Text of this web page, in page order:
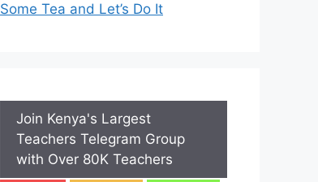
Some Tea and Let’s Do It
Join Kenya's Largest
Teachers Telegram Group
with Over 80K Teachers